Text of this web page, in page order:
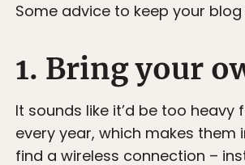
Some advice to keep your
1. Bring your
It sounds like it’d be too
every year, which makes
find a wireless connection –